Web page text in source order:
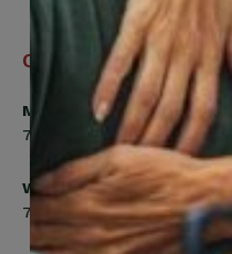
Office Hours
Monday, Tuesday, Thursday
7:00am to 5:00pm
Wednesday
7:00am to 8:00pm